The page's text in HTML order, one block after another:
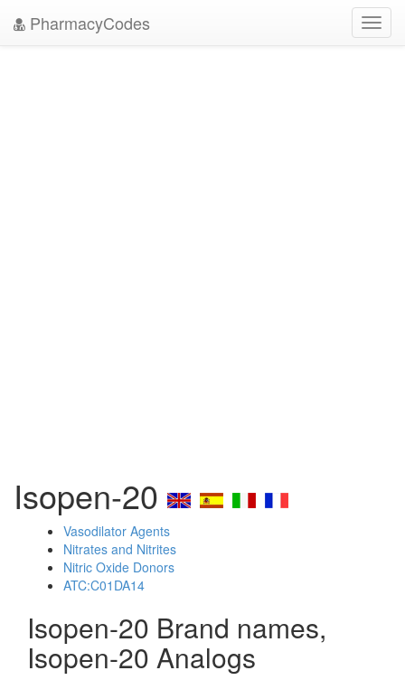
PharmacyCodes
Isopen-20
Vasodilator Agents
Nitrates and Nitrites
Nitric Oxide Donors
ATC:C01DA14
Isopen-20 Brand names,
Isopen-20 Analogs